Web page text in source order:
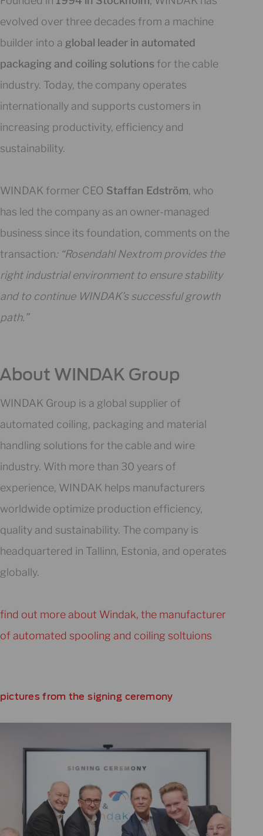
evolved over three decades from a machine
builder into a global leader in automated
packaging and coiling solutions for the cable
industry. Today, the company operates
internationally and supports customers in
increasing productivity, efficiency and
sustainability.
WINDAK former CEO Staffan Edström, who
has led the company as an owner-managed
business since its foundation, comments on the
transaction: “Rosendahl Nextrom provides the
right industrial environment to ensure stability
and to continue WINDAK’s successful growth
path.”
WINDAK Group
WINDAK Group is a global supplier of
automated coiling, packaging and material
handling solutions for the cable and wire
industry. With more than 30 years of
experience, WINDAK helps manufacturers
worldwide optimize production efficiency,
quality and sustainability. The company is
headquartered in Tallinn, Estonia, and operates
globally.
find out more about Windak, the manufacturer
of automated spooling and coiling soltuions
pictures from the signing ceremony